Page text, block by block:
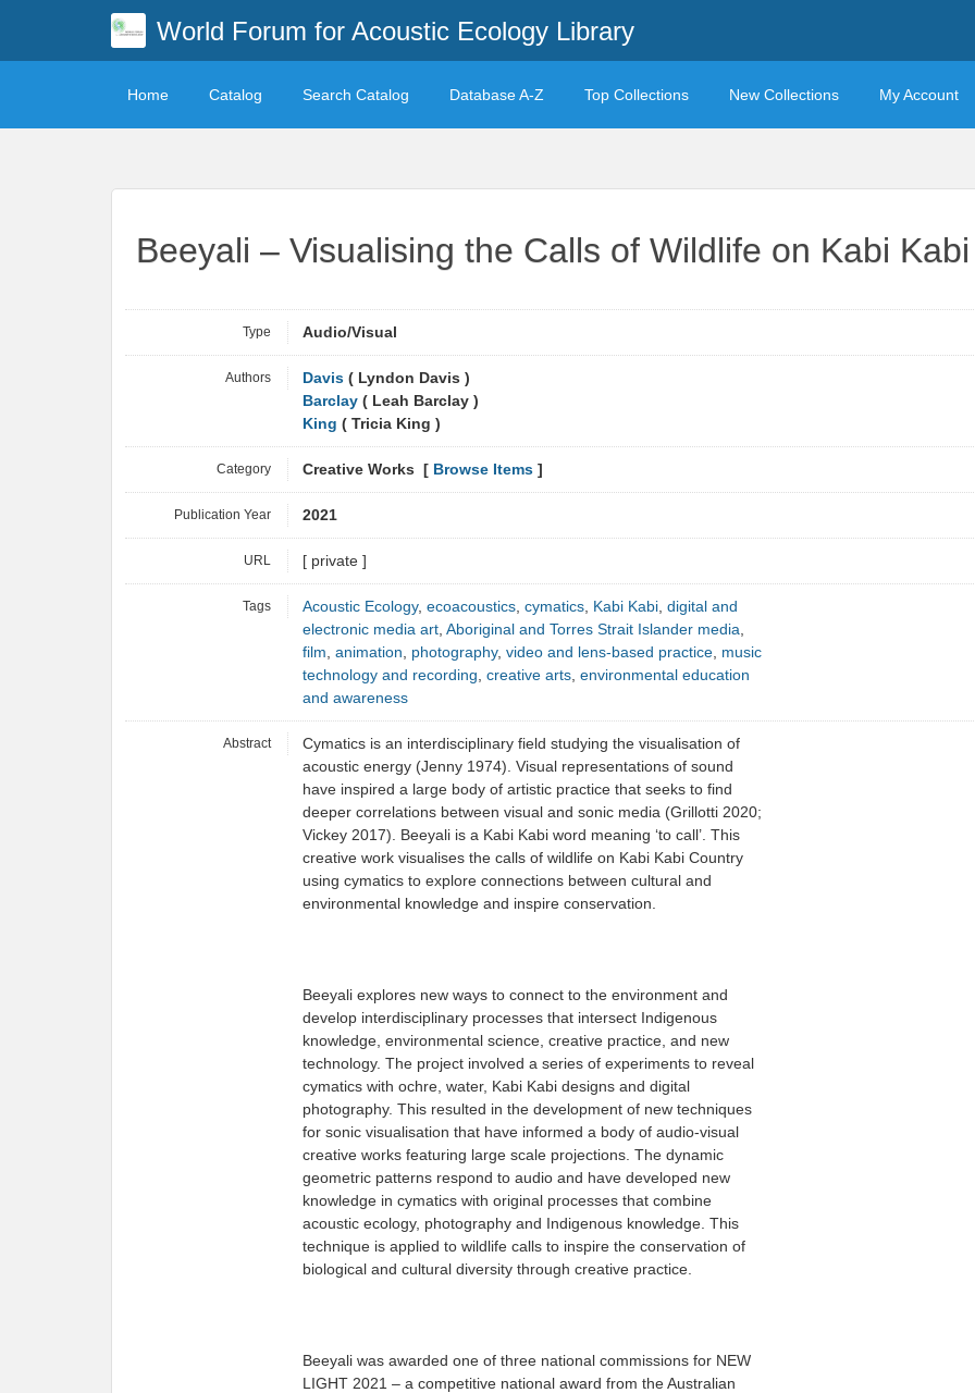
World Forum for Acoustic Ecology Library
Home Catalog Search Catalog Database A-Z Top Collections New Collections My Account
Beeyali – Visualising the Calls of Wildlife on Kabi
Type Audio/Visual
Authors Davis ( Lyndon Davis )
Barclay ( Leah Barclay )
King ( Tricia King )
Category Creative Works [ Browse Items ]
Publication Year 2021
URL [ private ]
Tags Acoustic Ecology, ecoacoustics, cymatics, Kabi Kabi, digital and
electronic media art, Aboriginal and Torres Strait Islander media,
film, animation, photography, video and lens-based practice, music
technology and recording, creative arts, environmental education
and awareness
Abstract
Cymatics is an interdisciplinary field studying the visualisation of
acoustic energy (Jenny 1974). Visual representations of sound
have inspired a large body of artistic practice that seeks to find
deeper correlations between visual and sonic media (Grillotti 2020;
Vickey 2017). Beeyali is a Kabi Kabi word meaning ‘to call’. This
creative work visualises the calls of wildlife on Kabi Kabi Country
using cymatics to explore connections between cultural and
environmental knowledge and inspire conservation.
Beeyali explores new ways to connect to the environment and
develop interdisciplinary processes that intersect Indigenous
knowledge, environmental science, creative practice, and new
technology. The project involved a series of experiments to reveal
cymatics with ochre, water, Kabi Kabi designs and digital
photography. This resulted in the development of new techniques
for sonic visualisation that have informed a body of audio-visual
creative works featuring large scale projections. The dynamic
geometric patterns respond to audio and have developed new
knowledge in cymatics with original processes that combine
acoustic ecology, photography and Indigenous knowledge. This
technique is applied to wildlife calls to inspire the conservation of
biological and cultural diversity through creative practice.
Beeyali was awarded one of three national commissions for NEW
LIGHT 2021 – a competitive national award from the Australian